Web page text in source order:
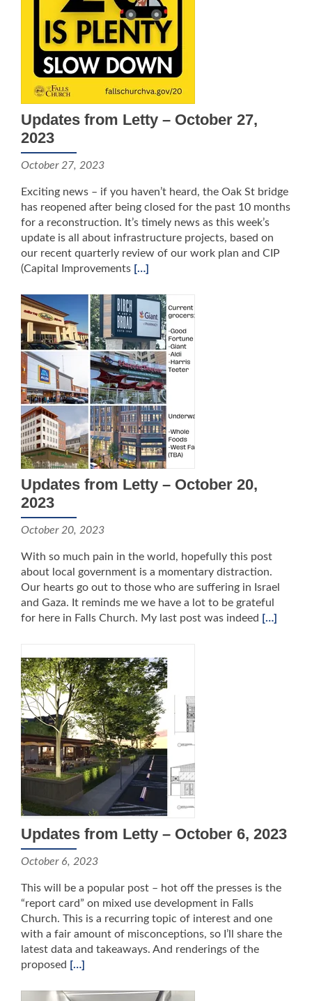
Updates from Letty – October 27,
2023
October 27, 2023
Exciting news – if you haven’t heard, the Oak St bridge
has reopened after being closed for the past 10 months
for a reconstruction. It’s timely news as this week’s
update is all about infrastructure projects, based on
our recent quarterly review of our work plan and CIP
(Capital Improvements […]
Updates from Letty – October 20,
2023
October 20, 2023
With so much pain in the world, hopefully this post
about local government is a momentary distraction.
Our hearts go out to those who are suffering in Israel
and Gaza. It reminds me we have a lot to be grateful
for here in Falls Church. My last post was indeed […]
Updates from Letty – October 6, 2023
October 6, 2023
This will be a popular post – hot off the presses is the
“report card” on mixed use development in Falls
Church. This is a recurring topic of interest and one
with a fair amount of misconceptions, so I’ll share the
latest data and takeaways. And renderings of the
proposed […]